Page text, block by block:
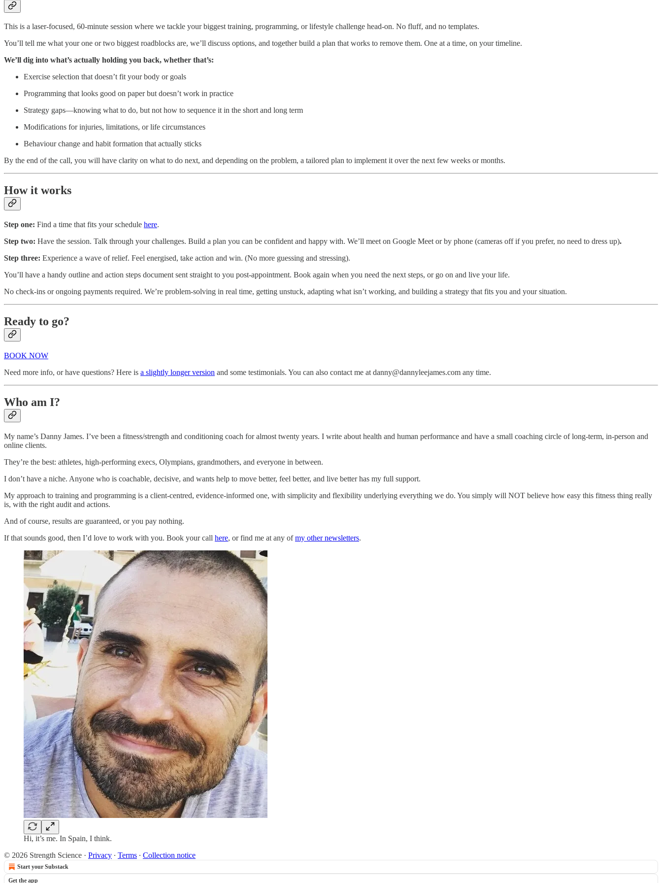
This is a laser-focused, 60-minute session where we tackle your biggest training, programming, or lifestyle challenge head-on. No fluff, and no templates.
You’ll tell me what your one or two biggest roadblocks are, we’ll discuss options, and together build a plan that works to remove them. One at a time, on your timeline.
We’ll dig into what’s actually holding you back, whether that’s:
Exercise selection that doesn’t fit your body or goals
Programming that looks good on paper but doesn’t work in practice
Strategy gaps—knowing what to do, but not how to sequence it in the short and long term
Modifications for injuries, limitations, or life circumstances
Behaviour change and habit formation that actually sticks
By the end of the call, you will have clarity on what to do next, and depending on the problem, a tailored plan to implement it over the next few weeks or months.
How it works
Step one: Find a time that fits your schedule here.
Step two: Have the session. Talk through your challenges. Build a plan you can be confident and happy with. We’ll meet on Google Meet or by phone (cameras off if you prefer, no need to dress up).
Step three: Experience a wave of relief. Feel energised, take action and win. (No more guessing and stressing).
You’ll have a handy outline and action steps document sent straight to you post-appointment. Book again when you need the next steps, or go on and live your life.
No check-ins or ongoing payments required. We’re problem-solving in real time, getting unstuck, adapting what isn’t working, and building a strategy that fits you and your situation.
Ready to go?
BOOK NOW
Need more info, or have questions? Here is a slightly longer version and some testimonials. You can also contact me at danny@dannyleejames.com any time.
Who am I?
My name’s Danny James. I’ve been a fitness/strength and conditioning coach for almost twenty years. I write about health and human performance and have a small coaching circle of long-term, in-person and
online clients.
They’re the best: athletes, high-performing execs, Olympians, grandmothers, and everyone in between.
I don’t have a niche. Anyone who is coachable, decisive, and wants help to move better, feel better, and live better has my full support.
My approach to training and programming is a client-centred, evidence-informed one, with simplicity and flexibility underlying everything we do. You simply will NOT believe how easy this fitness thing really
is, with the right audit and actions.
And of course, results are guaranteed, or you pay nothing.
If that sounds good, then I’d love to work with you. Book your call here, or find me at any ofmy other newsletters.
Hi, it’s me. In Spain, I think.
© 2026 Strength Science · Privacy ∙ Terms ∙ Collection notice
Start your Substack
Get the app